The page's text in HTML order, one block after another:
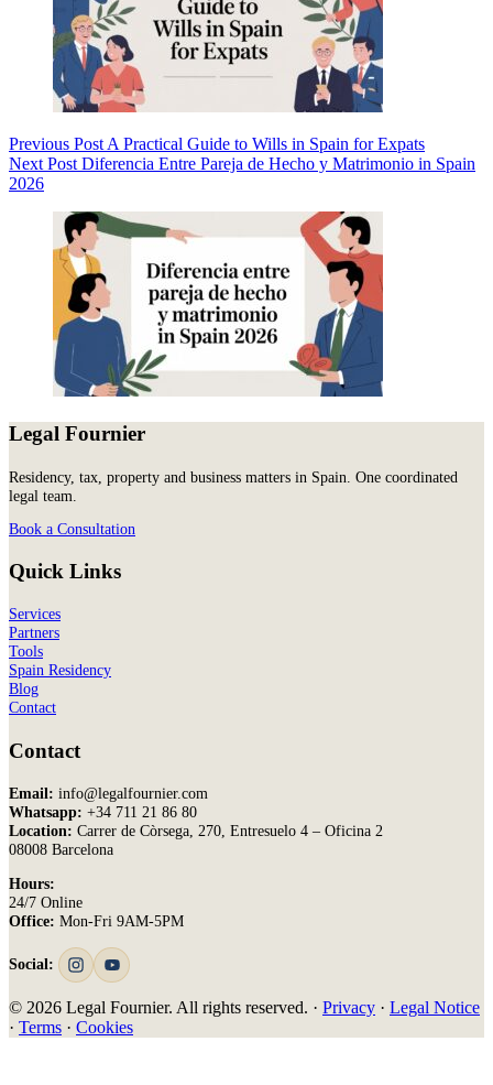
Previous Post A Practical Guide to Wills in Spain for Expats
Next Post Diferencia Entre Pareja de Hecho y Matrimonio in Spain
2026
Legal Fournier
Residency, tax, property and business matters in Spain. One coordinated
legal team.
Book a Consultation
Quick Links
Services
Partners
Tools
Spain Residency
Blog
Contact
Contact
Email: info@legalfournier.com
Whatsapp: +34 711 21 86 80
Location: Carrer de Còrsega, 270, Entresuelo 4 – Oficina 2
08008 Barcelona
Hours:
24/7 Online
Office: Mon-Fri 9AM-5PM
Social:
© 2026 Legal Fournier. All rights reserved. · Privacy · Legal Notice
· Terms · Cookies